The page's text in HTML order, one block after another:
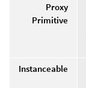
Proxy
Primitive
Instanceable